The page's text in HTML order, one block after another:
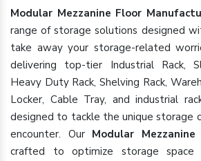
Modular Mezzanine Floor
range of storage solutions designed
take away your storage-related
delivering top-tier Industrial Rack,
Heavy Duty Rack, Shelving Rack,
Locker, Cable Tray, and industrial
designed to tackle the unique storage
encounter. Our Modular Mezzanine
crafted to optimize storage space